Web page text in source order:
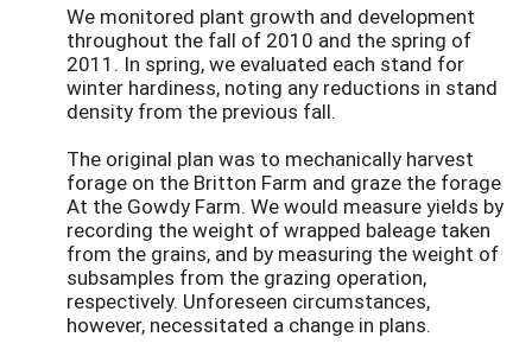
We monitored plant growth and development
throughout the fall of 2010 and the spring of
2011. In spring, we evaluated each stand for
winter hardiness, noting any reductions in stand
density from the previous fall.
The original plan was to mechanically harvest
forage on the Britton Farm and graze the forage
At the Gowdy Farm. We would measure yields by
recording the weight of wrapped baleage taken
from the grains, and by measuring the weight of
subsamples from the grazing operation,
respectively. Unforeseen circumstances,
however, necessitated a change in plans.